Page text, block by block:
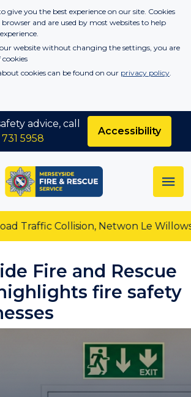
give you the best experience on our site. Cookies
browser and are used by most websites to help
website without changing the settings, you are
cookies can be found on our privacy policy.
Collision, Netwon Le Willows
advice, call
5958
Accessibility
Fire and Rescue
fire safety